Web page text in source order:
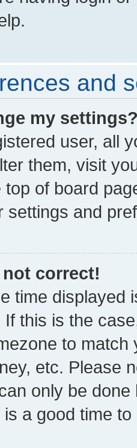
and
my
user, all
them, visit
top of board
settings and
correct!
time displayed
this is the
to
etc. Please
only be
a good time to